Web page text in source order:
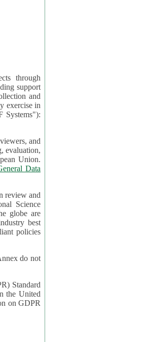
through
support
Systems"):
and
Data
review and
Science
best
policies
do not
Standard